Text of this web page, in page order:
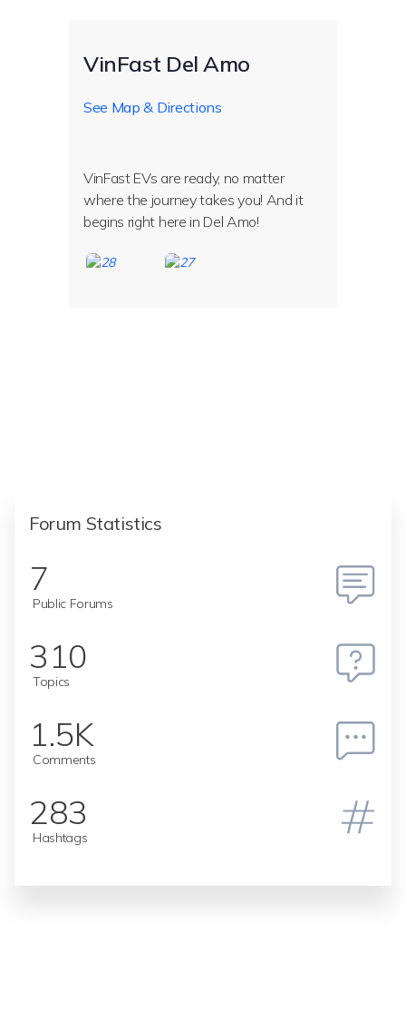
VinFast Del Amo
See Map & Directions
VinFast EVs are ready, no matter
where the journey takes you! And it
begins right here in Del Amo!
Forum Statistics
7
Public Forums
310
Topics
1.5K
Comments
283
Hashtags